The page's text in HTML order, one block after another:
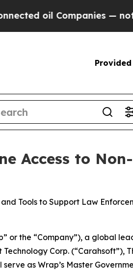
— not Taxpayers
Provided
Access to
Tools to Support Law
or the “Company”), a global
Corp. (“Carahsoft”),
as Wrap’s Master